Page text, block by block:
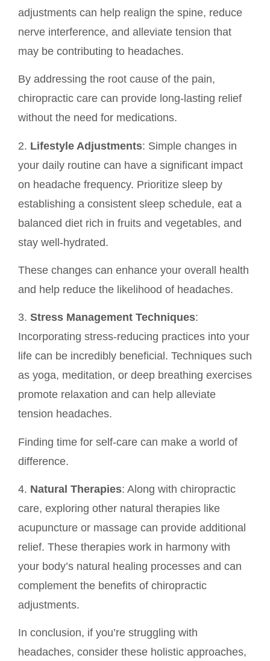
adjustments can help realign the spine, reduce
nerve interference, and alleviate tension that
may be contributing to headaches.
By addressing the root cause of the pain,
chiropractic care can provide long-lasting relief
without the need for medications.
2. Lifestyle Adjustments: Simple changes in
your daily routine can have a significant impact
on headache frequency. Prioritize sleep by
establishing a consistent sleep schedule, eat a
balanced diet rich in fruits and vegetables, and
stay well-hydrated.
These changes can enhance your overall health
and help reduce the likelihood of headaches.
3. Stress Management Techniques:
Incorporating stress-reducing practices into your
life can be incredibly beneficial. Techniques such
as yoga, meditation, or deep breathing exercises
promote relaxation and can help alleviate
tension headaches.
Finding time for self-care can make a world of
difference.
4. Natural Therapies: Along with chiropractic
care, exploring other natural therapies like
acupuncture or massage can provide additional
relief. These therapies work in harmony with
your body’s natural healing processes and can
complement the benefits of chiropractic
adjustments.
In conclusion, if you’re struggling with
headaches, consider these holistic approaches,